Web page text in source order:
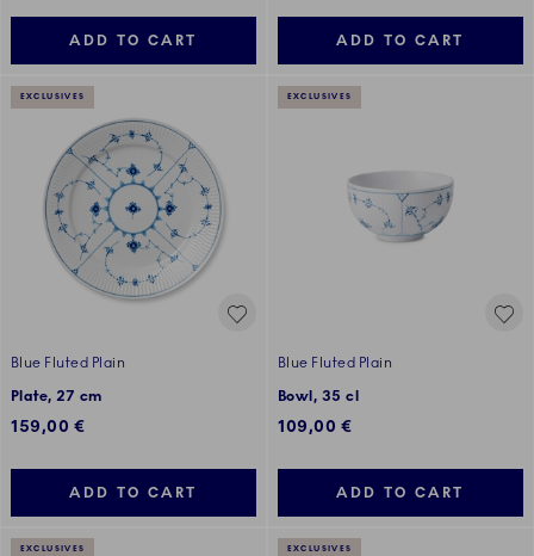
ADD TO CART ADD TO CART
EXCLUSIVES
Blue Fluted Plain
Plate, 27 cm
159,00 €
ADD TO CART
EXCLUSIVES
Blue Fluted Plain
Bowl, 35 cl
109,00 €
ADD TO CART
EXCLUSIVES EXCLUSIVES